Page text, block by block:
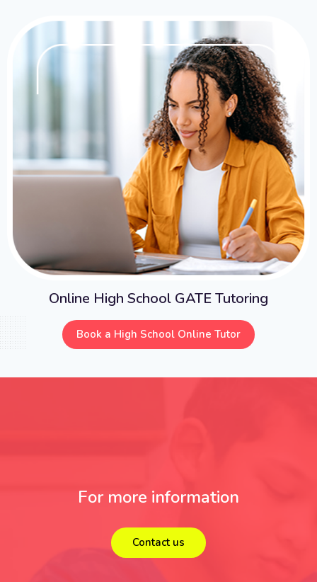
Online High School GATE Tutoring
Book a High School Online Tutor
For more information
Contact us